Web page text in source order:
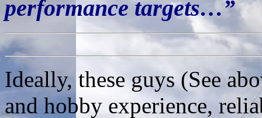
performance targets…”
Ideally, these guys (See
and hobby experience,